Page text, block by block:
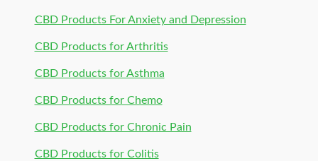
CBD Products For Anxiety and Depression
CBD Products for Arthritis
CBD Products for Asthma
CBD Products for Chemo
CBD Products for Chronic Pain
CBD Products for Colitis